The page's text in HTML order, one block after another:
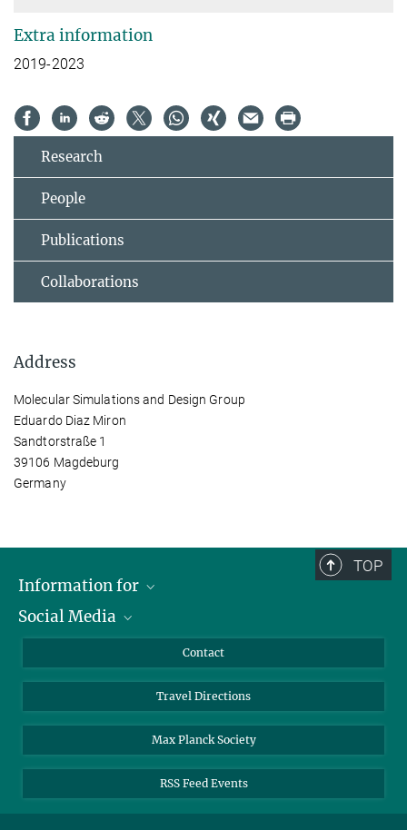
Extra information
2019-2023
Research
People
Publications
Collaborations
Address
Molecular Simulations and Design Group
Eduardo Diaz Miron
Sandtorstraße 1
39106 Magdeburg
Germany
TOP
Information for
Scientists
Applicants
Alumni
Social Media
YouTube
Mastodon
Contact
Travel Directions
Max Planck Society
RSS Feed Events